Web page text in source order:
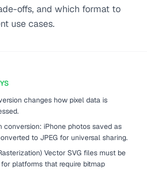
offs, and which format to
use cases.
changes how pixel data is
conversion: iPhone photos saved as
to JPEG for universal sharing.
Vector SVG files must be
platforms that require bitmap